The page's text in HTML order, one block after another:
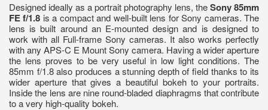
Designed ideally as a portrait photography lens, theSony 85mm
FE f/1.8 is a compact and well-built lens for Sony cameras. The
lens is built around an E-mounted design and is designed to
work with all Full-frame Sony cameras. It also works perfectly
with any APS-C E Mount Sony camera. Having a wider aperture
the lens proves to be very useful in low light conditions. The
85mm f/1.8 also produces a stunning depth of field thanks to its
wider aperture that gives a beautiful bokeh to your portraits.
Inside the lens are nine round-bladed diaphragms that contribute
to a very high-quality bokeh.